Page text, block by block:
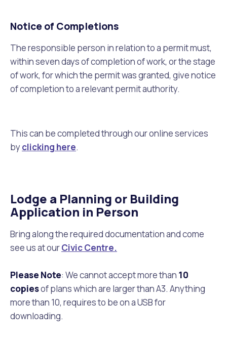
Notice of Completions
The responsible person in relation to a permit must,
within seven days of completion of work, or the stage
of work, for which the permit was granted, give notice
of completion to a relevant permit authority.
This can be completed through our online services
byclicking here.
Lodge a Planning or Building
Application in Person
Bring along the required documentation and come
see us at ourCivic Centre.
Please Note: We cannot accept more than 10
copiesof plans which are larger than A3. Anything
more than 10, requires to be on a USB for
downloading.